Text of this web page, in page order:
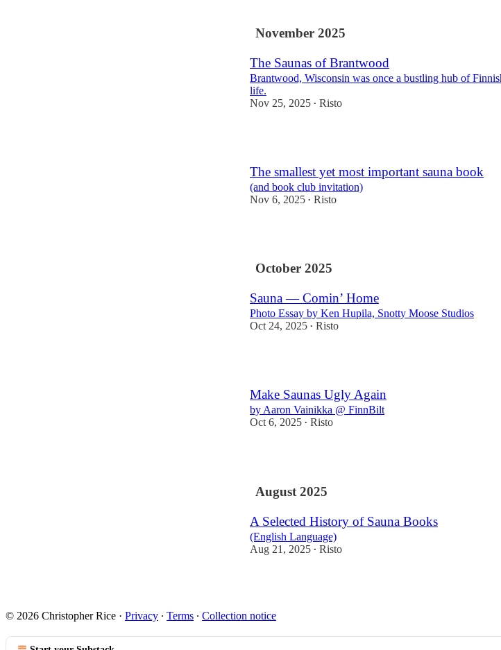
November 2025
The Saunas of Brantwood
Brantwood, Wisconsin was once a bustling hub of
life.
Nov 25, 2025 • Risto
The smallest yet most important sauna book
(and book club invitation)
Nov 6, 2025 • Risto
October 2025
Sauna — Comin’ Home
Photo Essay by Ken Hupila, Snotty Moose Studios
Oct 24, 2025 • Risto
Make Saunas Ugly Again
by Aaron Vainikka @ FinnBilt
Oct 6, 2025 • Risto
August 2025
A Selected History of Sauna Books
(English Language)
Aug 21, 2025 • Risto
© 2026 Christopher Rice · Privacy ∙ Terms ∙ Collection notice